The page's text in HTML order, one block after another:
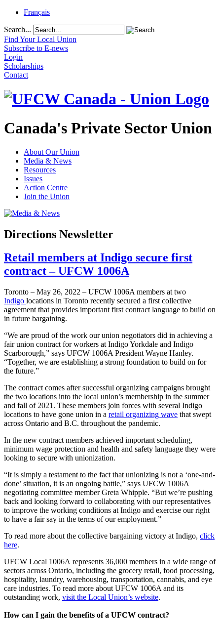
Français
Search...
Find Your Local Union
Subscribe to E-news
Login
Scholarships
Contact
Canada's Private Sector Union
About Our Union
Media & News
Resources
Issues
Action Centre
Join the Union
Directions Newsletter
Retail members at Indigo secure first
contract – UFCW 1006A
Toronto – May 26, 2022 – UFCW 1006A members at two
Indigo locations in Toronto recently secured a first collective
agreement that provides important first contract language to build on
in future bargaining.
“We are proud of the work our union negotiators did in achieving a
fair union contract for workers at Indigo Yorkdale and Indigo
Scarborough,” says UFCW 1006A President Wayne Hanley.
“Together, we are establishing a strong foundation to build on for
the future.”
The contract comes after successful organizing campaigns brought
the two locations into the local union’s membership in the summer
and fall of 2021. These members join forces with several Indigo
locations to have gone union in a retail organizing wave that swept
across Ontario and B.C. throughout the pandemic.
In the new contract members achieved important scheduling,
minimum wage protection and health and safety language they were
looking to secure with unionization.
“It is simply a testament to the fact that unionizing is not a ‘one-and-
done’ situation, it is an ongoing battle,” says UFCW 1006A
negotiating committee member Greta Whipple. “But we’re pushing
back and looking forward to collaborating with our representatives
to improve the working conditions at Indigo and exercise our right
to have a fair say in the terms of our employment.”
To read more about the collective bargaining victory at Indigo, click
here.
UFCW Local 1006A represents 36,000 members in a wide range of
sectors across Ontario, including the grocery retail, food processing,
hospitality, laundry, warehousing, transportation, cannabis, and eye
care industries. To read more about UFCW 1006A and its
outstanding work, visit the Local Union’s website.
How can I gain the benefits of a UFCW contract?